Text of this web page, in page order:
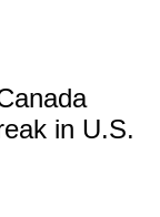
in U.S.